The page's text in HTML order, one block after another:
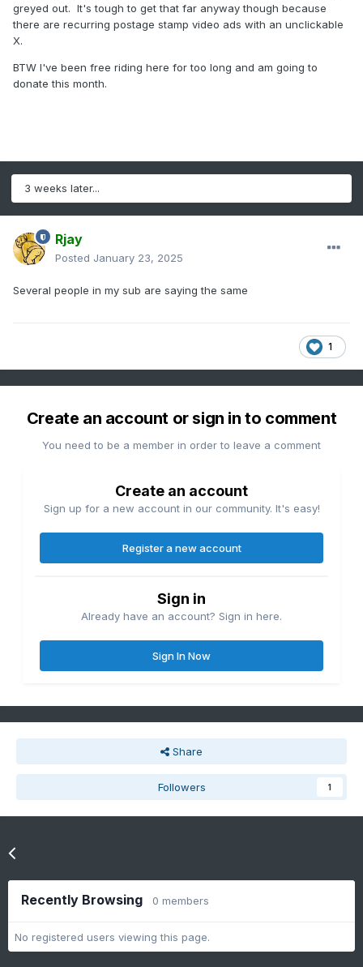
greyed out. It's tough to get that far anyway though because
there are recurring postage stamp video ads with an unclickable
X.
BTW I've been free riding here for too long and am going to
donate this month.
3 weeks later...
Rjay
Posted January 23, 2025
Several people in my sub are saying the same
1
Create an account or sign in to comment
You need to be a member in order to leave a comment
Create an account
Sign up for a new account in our community. It's easy!
Register a new account
Sign in
Already have an account? Sign in here.
Sign In Now
Share
Followers 1
Recently Browsing 0 members
No registered users viewing this page.